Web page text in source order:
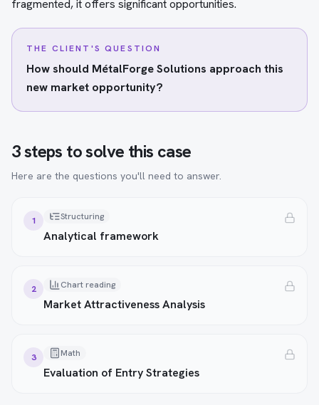
fragmented, it offers significant opportunities.
THE CLIENT'S QUESTION
How should MétalForge Solutions approach this
new market opportunity?
3 steps to solve this case
Here are the questions you'll need to answer.
1 Structuring
Analytical framework
2 Chart reading
Market Attractiveness Analysis
3 Math
Evaluation of Entry Strategies